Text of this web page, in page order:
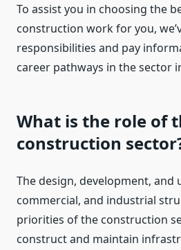
To assist you in choosing the
construction work for you,
responsibilities and pay
career pathways in the sector
What is the role of
construction
The design, development, and
commercial, and industrial
priorities of the construction
construct and maintain